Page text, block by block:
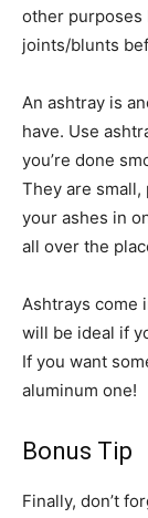
other purposes
joints/blunts
An ashtray is
have. Use
you’re done
They are
your ashes in
all over the
Ashtrays come
will be ideal if
If you want
aluminum one!
Bonus Tip
Finally, don’t